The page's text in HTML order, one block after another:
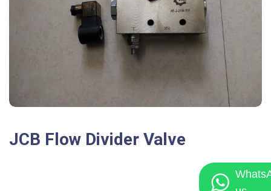
JCB Flow Divider Valve